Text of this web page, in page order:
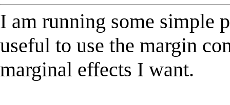
I am running some simple
useful to use the margin
marginal effects I want.